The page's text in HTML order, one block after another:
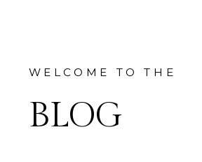
WELCOME TO THE
BLOG